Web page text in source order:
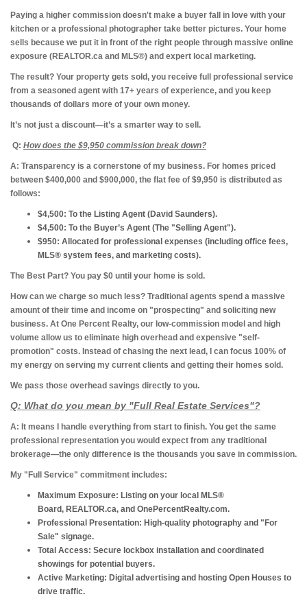
Paying a higher commission doesn't make a buyer fall in love with your
kitchen or a professional photographer take better pictures. Your home
sells because we put it in front of the right people through massive online
exposure (REALTOR.ca and MLS®) and expert local marketing.
The result? Your property gets sold, you receive full professional service
from a seasoned agent with 17+ years of experience, and you keep
thousands of dollars more of your own money.
It’s not just a discount—it’s a smarter way to sell.
Q: How does the $9,950 commission break down?
A: Transparency is a cornerstone of my business. For homes priced
between $400,000 and $900,000, the flat fee of $9,950 is distributed as
follows:
$4,500: To the Listing Agent (David Saunders).
$4,500: To the Buyer’s Agent (The "Selling Agent").
$950: Allocated for professional expenses (including office fees,
MLS® system fees, and marketing costs).
The Best Part? You pay $0 until your home is sold.
How can we charge so much less? Traditional agents spend a massive
amount of their time and income on "prospecting" and soliciting new
business. At One Percent Realty, our low-commission model and high
volume allow us to eliminate high overhead and expensive "self-
promotion" costs. Instead of chasing the next lead, I can focus 100% of
my energy on serving my current clients and getting their homes sold.
We pass those overhead savings directly to you.
Q: What do you mean by "Full Real Estate Services"?
A: It means I handle everything from start to finish. You get the same
professional representation you would expect from any traditional
brokerage—the only difference is the thousands you save in commission.
My "Full Service" commitment includes:
Maximum Exposure: Listing on your local MLS®
Board, REALTOR.ca, and OnePercentRealty.com.
Professional Presentation: High-quality photography and "For
Sale" signage.
Total Access: Secure lockbox installation and coordinated
showings for potential buyers.
Active Marketing: Digital advertising and hosting Open Houses to
drive traffic.